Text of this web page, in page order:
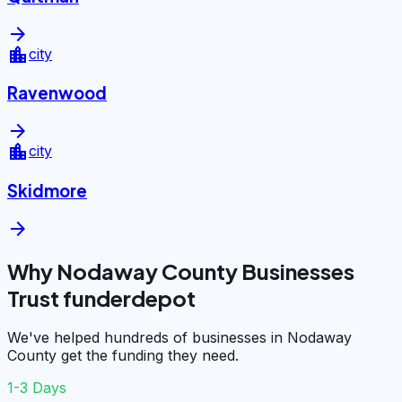
arrow_forward
location_citycity
Ravenwood
arrow_forward
location_citycity
Skidmore
arrow_forward
Why Nodaway County Businesses
Trust funderdepot
We've helped hundreds of businesses in Nodaway
County get the funding they need.
1-3 Days